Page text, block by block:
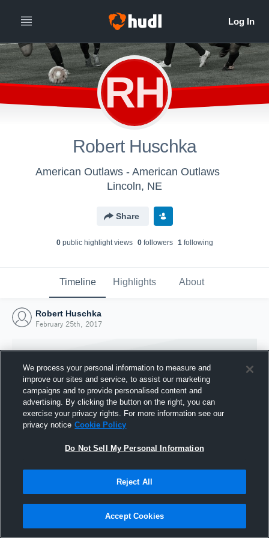
RH
Robert Huschka
American Outlaws - American Outlaws
Lincoln, NE
Share
0public highlight views 0followers 1following
Timeline Highlights About
Robert Huschka
February 25th, 2017
Joined Hudl
25 February 2017
We process your personal information to measure and
improve our sites and service, to assist our marketing
campaigns and to provide personalised content and
advertising. By clicking the button on the right, you can
exercise your privacy rights. For more information see our
privacy notice Cookie Policy
Do Not Sell My Personal Information
Reject All
Accept Cookies